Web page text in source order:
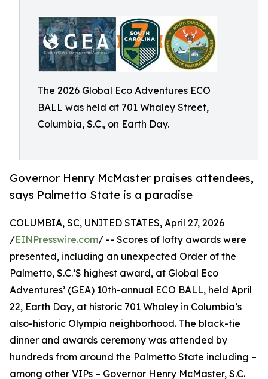
The 2026 Global Eco Adventures ECO
BALL was held at 701 Whaley Street,
Columbia, S.C., on Earth Day.
Governor Henry McMaster praises attendees,
says Palmetto State is a paradise
COLUMBIA, SC, UNITED STATES, April 27, 2026
/EINPresswire.com/ -- Scores of lofty awards were
presented, including an unexpected Order of the
Palmetto, S.C.’S highest award, at Global Eco
Adventures’ (GEA) 10th-annual ECO BALL, held April
22, Earth Day, at historic 701 Whaley in Columbia’s
also-historic Olympia neighborhood. The black-tie
dinner and awards ceremony was attended by
hundreds from around the Palmetto State including –
among other VIPs – Governor Henry McMaster, S.C.